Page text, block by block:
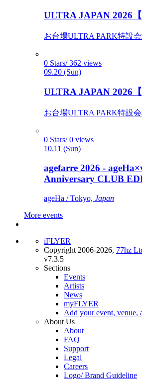
ULTRA JAPAN 2026【
お台場ULTRA PARK特設会
0 Stars/ 362 views
09.20 (Sun)
ULTRA JAPAN 2026【
お台場ULTRA PARK特設会
0 Stars/ 0 views
10.11 (Sun)
agefarre 2026 -
Anniversary CLUB
ageHa / Tokyo, Japan
More events
iFLYER
Copyright 2006-2026, 77hz
v7.3.5
Sections
Events
Artists
News
myFLYER
Add your event, venue,
About Us
About
FAQ
Support
Legal
Careers
Logo/ Brand Guideline